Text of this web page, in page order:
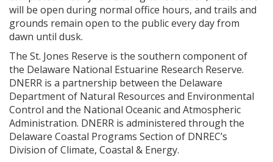
will be open during normal office hours, and trails and
grounds remain open to the public every day from
dawn until dusk.
The St. Jones Reserve is the southern component of
the Delaware National Estuarine Research Reserve.
DNERR is a partnership between the Delaware
Department of Natural Resources and Environmental
Control and the National Oceanic and Atmospheric
Administration. DNERR is administered through the
Delaware Coastal Programs Section of DNREC’s
Division of Climate, Coastal & Energy.